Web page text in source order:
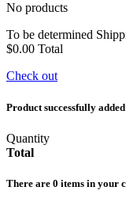
No products
To be determined
$0.00 Total
Check out
Product successfully
Quantity
Total
There are 0 items in your